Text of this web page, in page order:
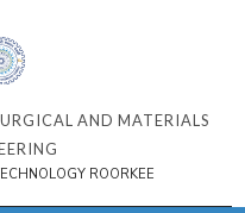
AND MATERIALS
ROORKEE